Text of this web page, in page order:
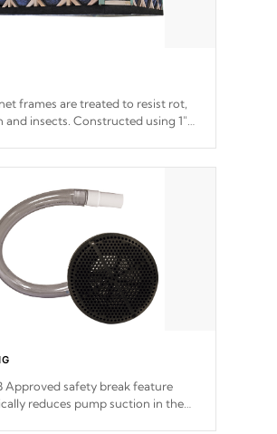
frames are treated to resist rot,
and insects. Constructed using 1"
Approved safety break feature
reduces pump suction in the